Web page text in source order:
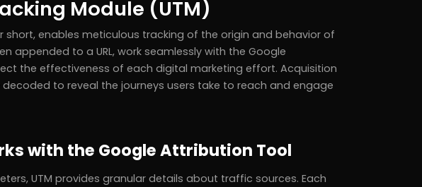
Module (UTM)
short, enables meticulous tracking of the origin and behavior of
appended to a URL, work seamlessly with the Google
the effectiveness of each digital marketing effort. Acquisition
to reveal the journeys users take to reach and engage
with the Google Attribution Tool
UTM provides granular details about traffic sources. Each